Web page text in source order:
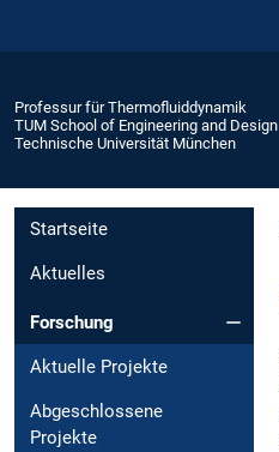
Professur für Thermofluiddynamik
TUM School of Engineering and Design
Technische Universität München
Startseite
Aktuelles
Forschung
Aktuelle Projekte
Abgeschlossene
Projekte